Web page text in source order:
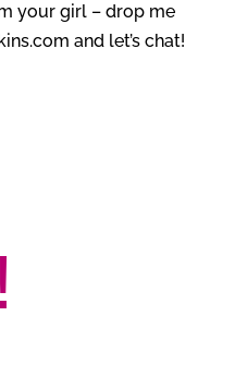
your girl – drop me
and let’s chat!